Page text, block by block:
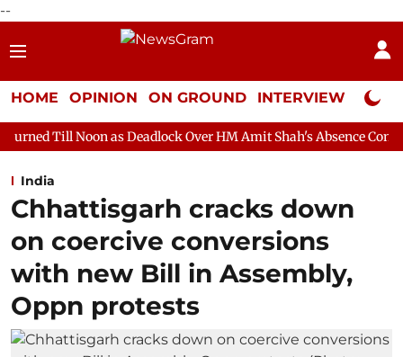
--
HOME OPINION ON GROUND INTERVIEW Neta
as Deadlock Over HM Amit Shah's Absence Continues
India
Chhattisgarh cracks down
on coercive conversions
with new Bill in Assembly,
Oppn protests